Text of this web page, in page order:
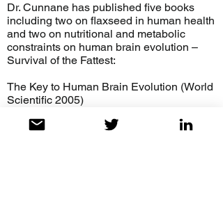
Dr. Cunnane has published five books
including two on flaxseed in human health
and two on nutritional and metabolic
constraints on human brain evolution –
Survival of the Fattest:
The Key to Human Brain Evolution (World
Scientific 2005)
Human-Brain-Evolution/dp/9812561919